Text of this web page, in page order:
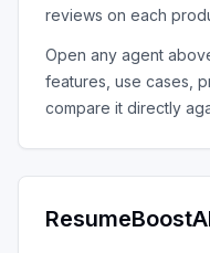
reviews on each
Open any agent
features, use cases,
compare it directly